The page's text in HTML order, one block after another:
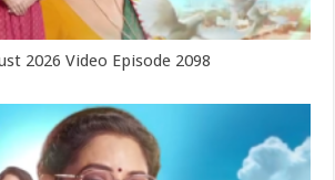
2026 Video Episode 2098